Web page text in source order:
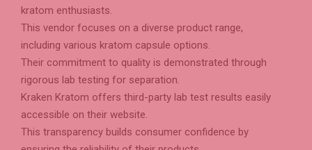
kratom enthusiasts.
This vendor focuses on a diverse product range,
including various kratom capsule options.
Their commitment to quality is demonstrated through
rigorous lab testing for separation.
Kraken Kratom offers third-party lab test results easily
accessible on their website.
This transparency builds consumer confidence by